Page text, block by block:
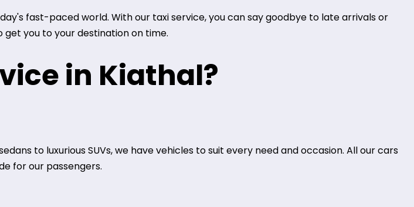
fast-paced world. With our taxi service, you can say goodbye to late arrivals or
you to your destination on time.
in Kiathal?
to luxurious SUVs, we have vehicles to suit every need and occasion. All our cars
for our passengers.